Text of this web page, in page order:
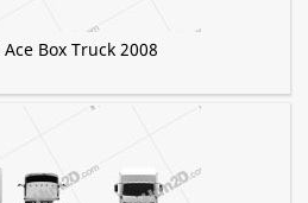
Box Truck 2008